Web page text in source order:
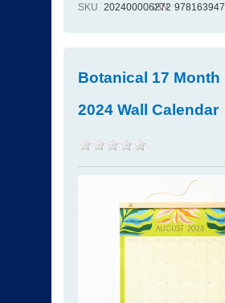
SKU 202400006272
ISBN
Botanical 17 Month
2024 Wall Calendar